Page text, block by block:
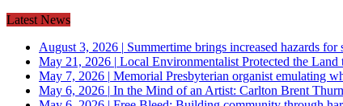
Latest News
August 3, 2026 | Summertime brings increased hazards for
May 21, 2026 | Local Environmentalist Protected the Land
May 7, 2026 | Memorial Presbyterian organist emulating
May 6, 2026 | In the Mind of an Artist: Carlton Brent